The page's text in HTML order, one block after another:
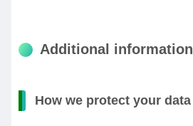
Additional information
How we protect your data